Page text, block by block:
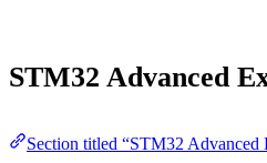
STM32 Advanced
Section titled “STM32 Advanced